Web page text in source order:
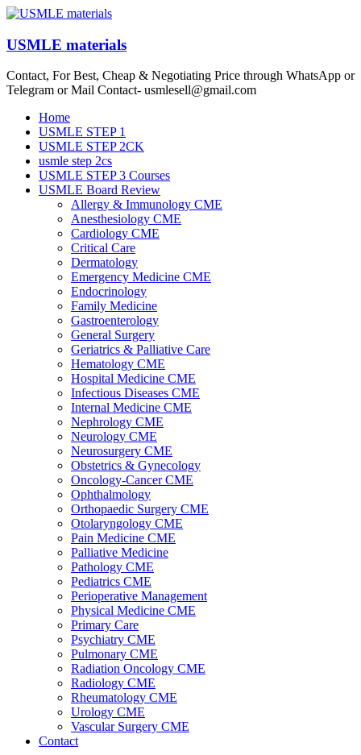
Skip
content
USMLE materials
Contact, For Best, Cheap & Negotiating Price through WhatsApp or
Telegram or Mail Contact- usmlesell@gmail.com
Menu
Home
USMLE STEP 1
USMLE STEP 2CK
usmle step 2cs
USMLE STEP 3 Courses
USMLE Board Review
Allergy & Immunology CME
Anesthesiology CME
Cardiology CME
Critical Care
Dermatology
Emergency Medicine CME
Endocrinology
Family Medicine
Gastroenterology
General Surgery
Geriatrics & Palliative Care
Hematology CME
Hospital Medicine CME
Infectious Diseases CME
Internal Medicine CME
Nephrology CME
Neurology CME
Neurosurgery CME
Obstetrics & Gynecology
Oncology-Cancer CME
Ophthalmology
Orthopaedic Surgery CME
Otolaryngology CME
Pain Medicine CME
Palliative Medicine
Pathology CME
Pediatrics CME
Perioperative Management
Physical Medicine CME
Primary Care
Psychiatry CME
Pulmonary CME
Radiation Oncology CME
Radiology CME
Rheumatology CME
Urology CME
Vascular Surgery CME
Contact